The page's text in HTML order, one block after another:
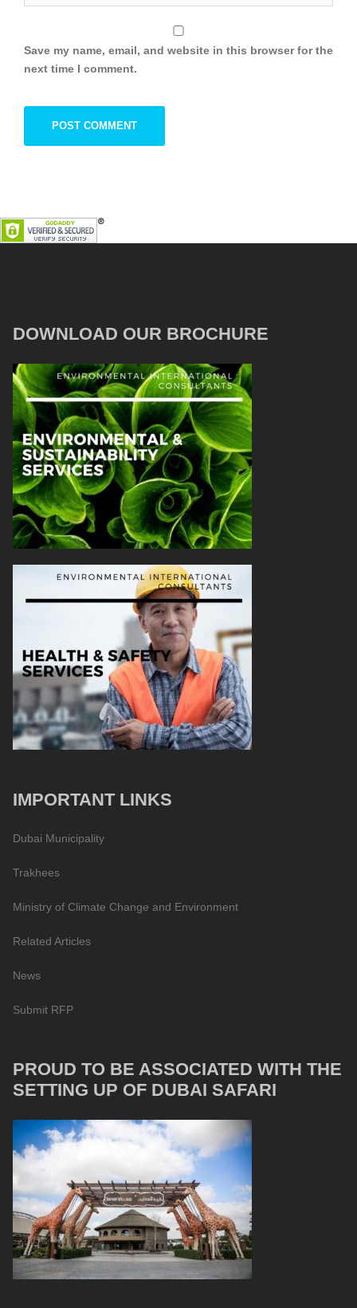
Save my name, email, and website in this browser for the
next time I comment.
DOWNLOAD OUR BROCHURE
IMPORTANT LINKS
Dubai Municipality
Trakhees
Ministry of Climate Change and Environment
Related Articles
News
Submit RFP
PROUD TO BE ASSOCIATED WITH THE
SETTING UP OF DUBAI SAFARI